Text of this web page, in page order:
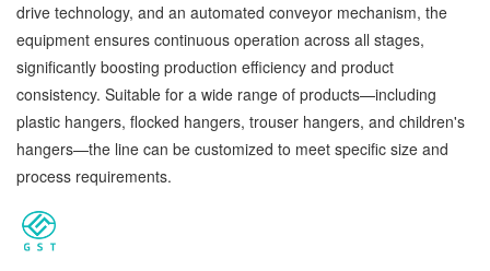
drive technology, and an automated conveyor mechanism, the
equipment ensures continuous operation across all stages,
significantly boosting production efficiency and product
consistency. Suitable for a wide range of products—including
plastic hangers, flocked hangers, trouser hangers, and children's
hangers—the line can be customized to meet specific size and
process requirements.